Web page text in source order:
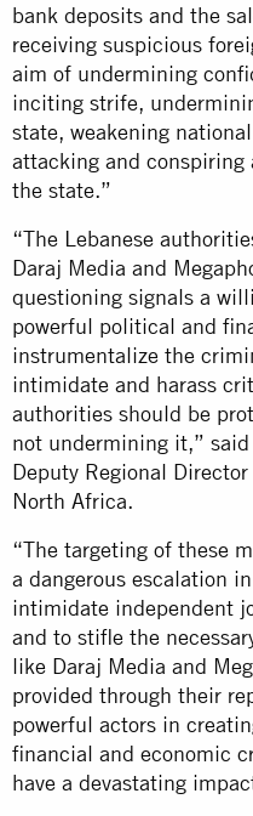
bank deposits and the
receiving suspicious
aim of undermining
inciting strife,
state, weakening
attacking and
the state.”
“The Lebanese
Daraj Media and
questioning signals a
powerful political and
instrumentalize the
intimidate and harass
authorities should be
not undermining it,”
Deputy Regional
North Africa.
“The targeting of these
a dangerous escalation
intimidate independent
and to stifle the
like Daraj Media and
provided through their
powerful actors in
financial and economic
have a devastating